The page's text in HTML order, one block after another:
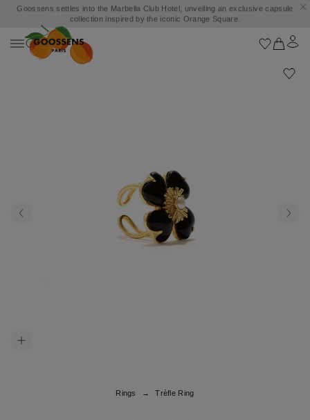
Goossens settles into the Marbella Club Hotel, unveiling an exclusive capsule
collection inspired by the iconic Orange Square.
Rings Trèfle Ring